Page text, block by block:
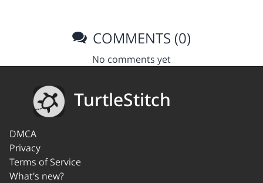
COMMENTS (0)
No comments yet
TurtleStitch
DMCA
Privacy
Terms of Service
What's new?